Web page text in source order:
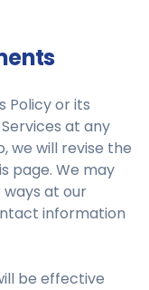
Policy or its
at any
we will revise the
page. We may
at our
information
be effective